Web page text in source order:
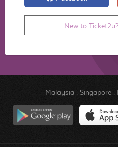
New to Ticket2u?
Malaysia. Singapore.